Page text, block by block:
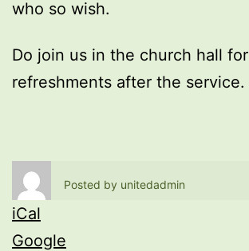
who so wish.
Do join us in the church hall for
refreshments after the service.
Posted by unitedadmin
iCal
Google